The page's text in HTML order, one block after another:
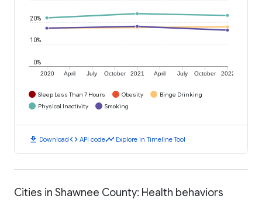
2020 April July October 2021 April July October 2022
0%
10%
20%
Sleep Less Than 7 Hours Obesity
Binge Drinking
Physical Inactivity
Smoking
download Downloadcode API codetimeline Explore in Timeline Tool
Cities in Shawnee County: Health behaviors